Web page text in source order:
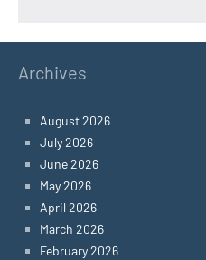
Archives
August 2026
July 2026
June 2026
May 2026
April 2026
March 2026
February 2026